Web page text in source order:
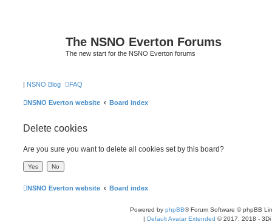
The NSNO Everton Forums
The new start for the NSNO Everton forums
| NSNO Blog FAQ
NSNO Everton website Board index
Delete cookies
Are you sure you want to delete all cookies set by this board?
NSNO Everton website Board index
Powered by phpBB® Forum Software © phpBB
| Default Avatar Extended © 2017, 2018 - 3Di